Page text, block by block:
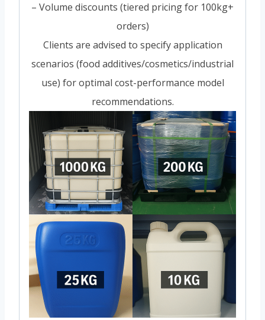
– Volume discounts (tiered pricing for 100kg+
orders)
Clients are advised to specify application
scenarios (food additives/cosmetics/industrial
use) for optimal cost-performance model
recommendations.